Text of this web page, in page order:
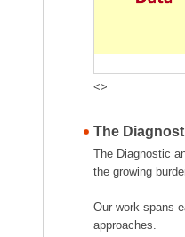
<>
The
The Diagnostic
the growing
Our work spans
approaches.